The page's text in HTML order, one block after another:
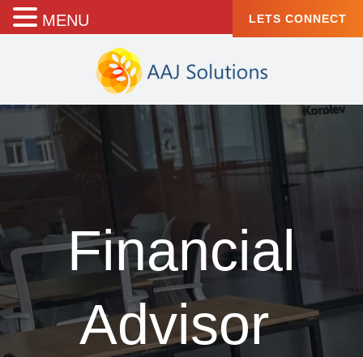
LETS CONNECT
Financial
Advisor
MENU